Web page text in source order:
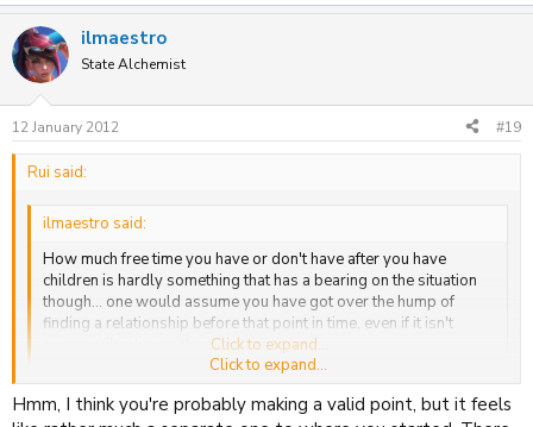
ilmaestro
State Alchemist
12 January 2012 #19
Rui said:
ilmaestro said:
How much free time you have or don't have after you have
children is hardly something that has a bearing on the situation
though... one would assume you have got over the hump of
finding a relationship before that point in time, even if it isn't
necessarily always the case.Click to expand...
Hmm, I guess I associated them in my mind because in my family
Click to expand...
Hmm, I think you're probably making a valid point, but it feels